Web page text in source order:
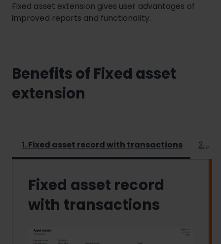
Fixed asset extension gives user advantages of
improved reports and functionality.
Benefits of Fixed asset
extension
1. Fixed asset record with transactions 2.
Fixed asset record
with transactions